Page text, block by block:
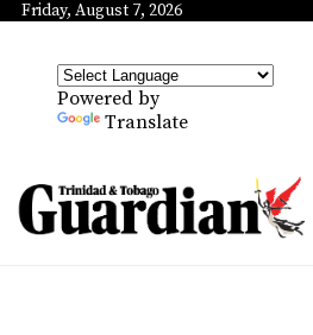
Friday, August 7, 2026
Powered by
Translate